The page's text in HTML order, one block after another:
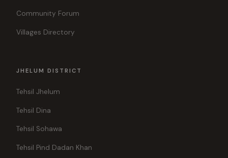
Community Forum
Villages Directory
JHELUM DISTRICT
Tehsil Jhelum
Tehsil Dina
Tehsil Sohawa
Tehsil Pind Dadan Khan